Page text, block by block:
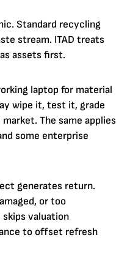
Standard recycling
stream. ITAD treats
assets first.
laptop for material
wipe it, test it, grade
The same applies
some enterprise
generates return.
or too
valuation
to offset refresh